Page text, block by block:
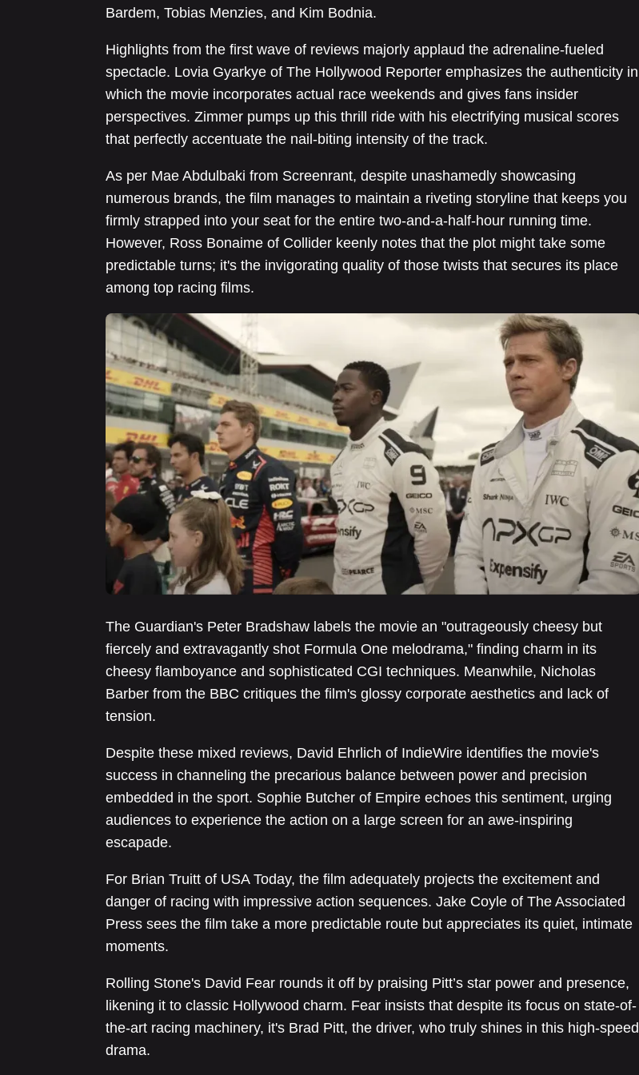
Bardem, Tobias Menzies, and Kim Bodnia.
Highlights from the first wave of reviews majorly applaud the adrenaline-fueled
spectacle. Lovia Gyarkye of The Hollywood Reporter emphasizes the authenticity in
which the movie incorporates actual race weekends and gives fans insider
perspectives. Zimmer pumps up this thrill ride with his electrifying musical scores
that perfectly accentuate the nail-biting intensity of the track.
As per Mae Abdulbaki from Screenrant, despite unashamedly showcasing
numerous brands, the film manages to maintain a riveting storyline that keeps you
firmly strapped into your seat for the entire two-and-a-half-hour running time.
However, Ross Bonaime of Collider keenly notes that the plot might take some
predictable turns; it's the invigorating quality of those twists that secures its place
among top racing films.
The Guardian's Peter Bradshaw labels the movie an "outrageously cheesy but
fiercely and extravagantly shot Formula One melodrama," finding charm in its
cheesy flamboyance and sophisticated CGI techniques. Meanwhile, Nicholas
Barber from the BBC critiques the film's glossy corporate aesthetics and lack of
tension.
Despite these mixed reviews, David Ehrlich of IndieWire identifies the movie's
success in channeling the precarious balance between power and precision
embedded in the sport. Sophie Butcher of Empire echoes this sentiment, urging
audiences to experience the action on a large screen for an awe-inspiring
escapade.
For Brian Truitt of USA Today, the film adequately projects the excitement and
danger of racing with impressive action sequences. Jake Coyle of The Associated
Press sees the film take a more predictable route but appreciates its quiet, intimate
moments.
Rolling Stone's David Fear rounds it off by praising Pitt’s star power and presence,
likening it to classic Hollywood charm. Fear insists that despite its focus on state-of-
the-art racing machinery, it's Brad Pitt, the driver, who truly shines in this high-speed
drama.